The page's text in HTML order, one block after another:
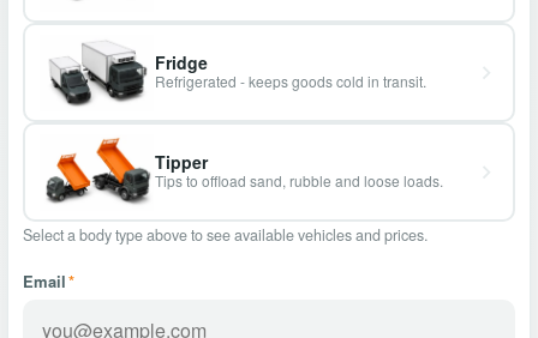
Fridge
Refrigerated - keeps goods cold in transit.
Tipper
Tips to offload sand, rubble and loose loads.
Select a body type above to see available vehicles and prices.
Email*